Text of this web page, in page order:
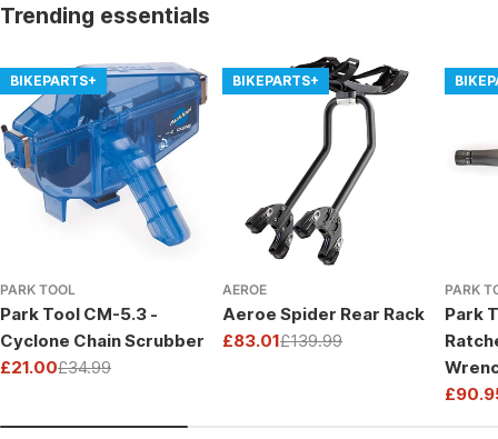
Trending essentials
BIKEPARTS+
PARK TOOL
Park Tool CM-5.3 -
Cyclone Chain Scrubber
Sale
£21.00
Regular£34.99
BIKEPARTS+
AEROE
Aeroe Spider Rear Rack
Sale
£83.01
Regular£139.99
PARK
Park
Drive
Sale